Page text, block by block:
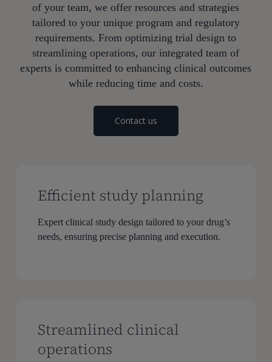
of your team, we offer resources and strategies
tailored to your unique program and regulatory
requirements. From optimizing trial design to
streamlining operations, our integrated team of
experts is committed to enhancing clinical outcomes
while reducing time and costs.
Contact us
Efficient study planning
Expert clinical study design tailored to your drug’s
needs, ensuring precise planning and execution.
Streamlined clinical
operations